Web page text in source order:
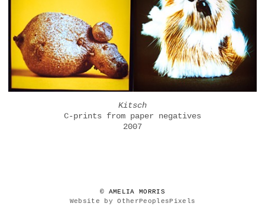
Kitsch
C-prints from paper negatives
2007
© AMELIA MORRIS
Website by OtherPeoplesPixels